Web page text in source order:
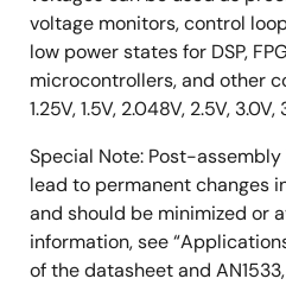
voltage monitors, control
low power states for DSP,
microcontrollers, and other
1.25V, 1.5V, 2.048V, 2.5V,
Special Note: Post-
lead to permanent changes
and should be minimized or
information, see
of the datasheet and